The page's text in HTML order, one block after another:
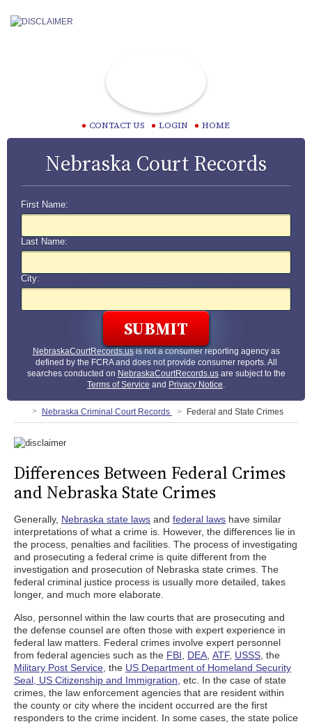
CONTACT US LOGIN HOME
Nebraska Court Records
First Name:
Last Name:
City:
NebraskaCourtRecords.usis not a consumer reporting agency as
defined by the FCRA and does not provide consumer reports. All
searches conducted on NebraskaCourtRecords.usare subject to the
Terms of Service and Privacy Notice.
Nebraska Criminal Court Records Federal and State Crimes
Differences Between Federal Crimes
and Nebraska State Crimes
Generally, Nebraska state laws and federal laws have similar
interpretations of what a crime is. However, the differences lie in
the process, penalties and facilities. The process of investigating
and prosecuting a federal crime is quite different from the
investigation and prosecution of Nebraska state crimes. The
federal criminal justice process is usually more detailed, takes
longer, and much more elaborate.
Also, personnel within the law courts that are prosecuting and
the defense counsel are often those with expert experience in
federal law matters. Federal crimes involve expert personnel
from federal agencies such as the FBI DEA ATF, USSS , the
Military Post Service, the US Department of Homeland Security
Seal, US Citizenship and Immigration, etc. In the case of state
crimes, the law enforcement agencies that are resident within
the county or city where the incident occurred are the first
responders to the crime incident. In some cases, the state police